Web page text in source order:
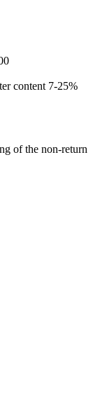
content 7-25%
of the non-return